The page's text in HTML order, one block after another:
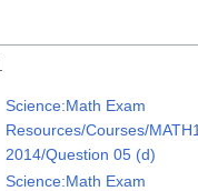
Science:Math Exam
Resources/Courses/
2014/Question 05 (d)
Science:Math Exam